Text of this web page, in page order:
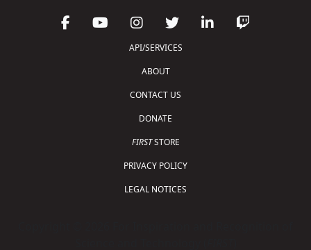
API/SERVICES
ABOUT
CONTACT US
DONATE
FIRSTSTORE
PRIVACY POLICY
LEGAL NOTICES